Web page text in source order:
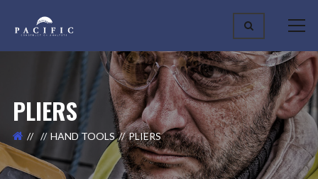
PLIERS
HAND TOOLS PLIERS